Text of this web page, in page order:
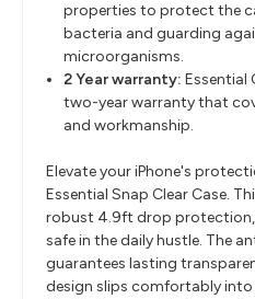
properties to protect the
bacteria and guarding
microorganisms.
2 Year warranty: Essential
two-year warranty that
and workmanship.
Elevate your iPhone's
Essential Snap Clear Case.
robust 4.9ft drop protection,
safe in the daily hustle. The
guarantees lasting
design slips comfortably